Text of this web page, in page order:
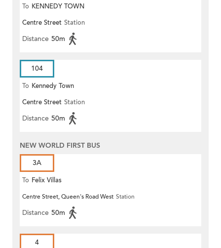
To KENNEDY TOWN
Centre Street Station
Distance 50m
104
To Kennedy Town
Centre Street Station
Distance 50m
NEW WORLD FIRST BUS
3A
To Felix Villas
Centre Street, Queen's Road West Station
Distance 50m
4